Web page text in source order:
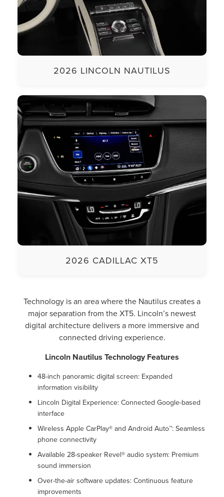
2026 LINCOLN NAUTILUS
2026 CADILLAC XT5
Technology is an area where the Nautilus creates a
major separation from the XT5. Lincoln’s newest
digital architecture delivers a more immersive and
connected driving experience.
Lincoln Nautilus Technology Features
48-inch panoramic digital screen: Expanded
information visibility
Lincoln Digital Experience: Connected Google-based
interface
Wireless Apple CarPlay® and Android Auto™: Seamless
phone connectivity
Available 28-speaker Revel® audio system: Premium
sound immersion
Over-the-air software updates: Continuous feature
improvements